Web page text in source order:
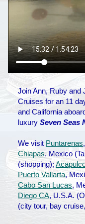
Join Ann, Ruby and
Cruises for an 11
and California
luxurySeven Seas
We visit Puntarenas
Chiapas, Mexico
(shopping);
Puerto Vallarta,
Cabo San Lucas,
Diego CA, U.S.A.
(city tour, bay